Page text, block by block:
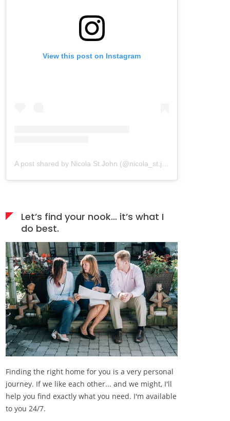
View this post on Instagram
Let’s find your nook… it’s what I
do best.
Finding the right home for you is a very personal
journey. If we like each other... and we might, I'll
help you find exactly what you need. I'm available
to you 24/7.